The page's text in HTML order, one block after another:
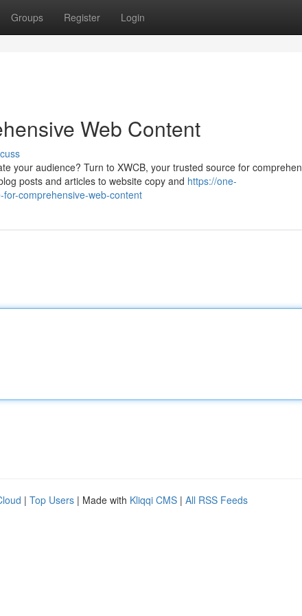
Groups Register Login
Web Content
your audience? Turn to XWCB, your trusted source for
posts and articles to website copy and https://one-
comprehensive-web-content
| Top Users | Made with Kliqqi CMS | All RSS Feeds